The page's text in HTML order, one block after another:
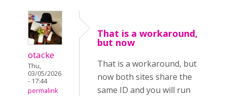
otacke
Thu,
03/05/2026
- 17:44
permalink
That is a workaround,
but now
That is a workaround, but
now both sites share the
same ID and you will run